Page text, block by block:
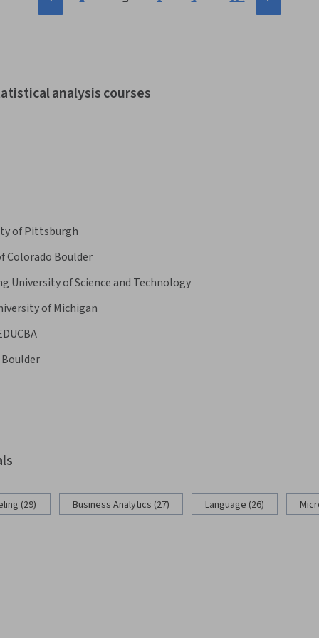
analysis courses
of Pittsburgh
Colorado Boulder
University of Science and Technology
of Michigan
(29) Business Analytics (27) Language (26)